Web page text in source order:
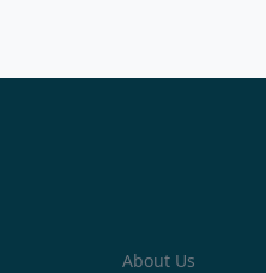
About Us